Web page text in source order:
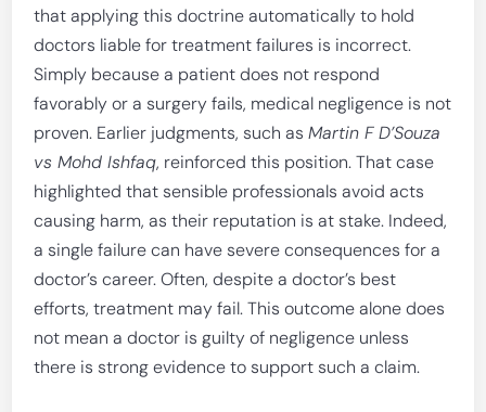
that applying this doctrine automatically to hold
doctors liable for treatment failures is incorrect.
Simply because a patient does not respond
favorably or a surgery fails, medical negligence is not
proven. Earlier judgments, such asMartin F D’Souza
vs Mohd Ishfaq, reinforced this position. That case
highlighted that sensible professionals avoid acts
causing harm, as their reputation is at stake. Indeed,
a single failure can have severe consequences for a
doctor’s career. Often, despite a doctor’s best
efforts, treatment may fail. This outcome alone does
not mean a doctor is guilty of negligence unless
there is strong evidence to support such a claim.